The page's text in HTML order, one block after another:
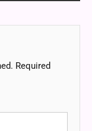
Required